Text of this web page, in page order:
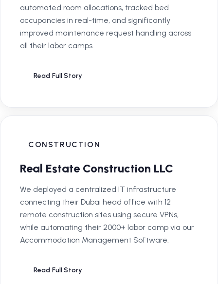
automated room allocations, tracked bed
occupancies in real-time, and significantly
improved maintenance request handling across
all their labor camps.
Read Full Story
CONSTRUCTION
Real Estate Construction LLC
We deployed a centralized IT infrastructure
connecting their Dubai head office with 12
remote construction sites using secure VPNs,
while automating their 2000+ labor camp via our
Accommodation Management Software.
Read Full Story